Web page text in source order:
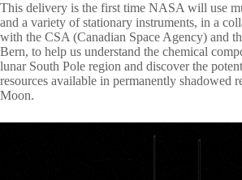
This delivery is the first time NASA will use
and a variety of stationary instruments, in a
with the CSA (Canadian Space Agency) and
Bern, to help us understand the chemical
lunar South Pole region and discover the
resources available in permanently shadowed
Moon.